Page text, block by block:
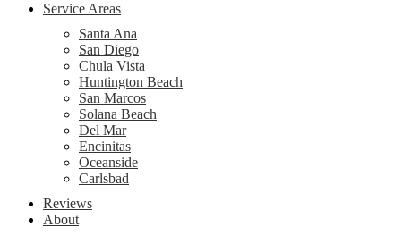
Service Areas
Santa Ana
San Diego
Chula Vista
Huntington Beach
San Marcos
Solana Beach
Del Mar
Encinitas
Oceanside
Carlsbad
Reviews
About